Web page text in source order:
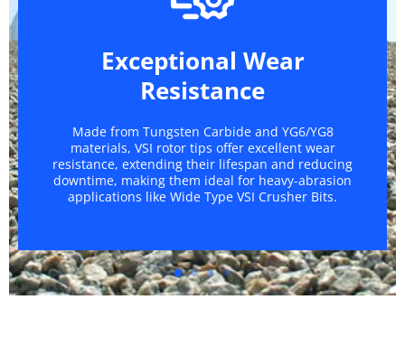
Exceptional Wear
Resistance
Made from Tungsten Carbide and YG6/YG8
materials, VSI rotor tips offer excellent wear
resistance, extending their lifespan and reducing
downtime, making them ideal for heavy-abrasion
applications like Wide Type VSI Crusher Bits.